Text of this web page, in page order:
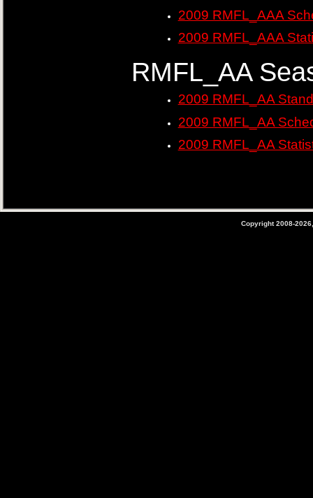
2009 RMFL_AAA
2009 RMFL_AAA
RMFL_AA
2009 RMFL_AA
2009 RMFL_AA
2009 RMFL_AA
Copyright 2008-